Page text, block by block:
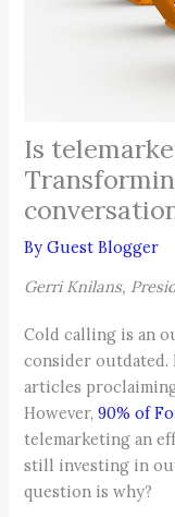
Is
ByGuest Blogger
Gerri Knilans,
Cold calling is an
consider outdated.
articles
However,90% of
telemarketing an
still investing in
question is why?